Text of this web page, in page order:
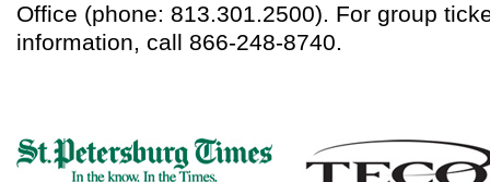
Office (phone: 813.301.2500). For group
information, call 866-248-8740.